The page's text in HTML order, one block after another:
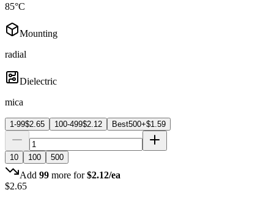
85°C
Mounting
radial
Dielectric
mica
1-99$2.65 100-499$2.12 Best500+$1.59
10 100 500
Add 99 more for $2.12/ea
$2.65